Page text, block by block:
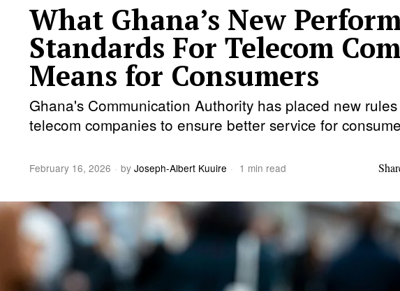
What Ghana’s New
Standards For Telecom
Means for Consumers
Ghana's Communication Authority has placed new
telecom companies to ensure better service for
February 16, 2026 by Joseph-Albert Kuuire 1 min read